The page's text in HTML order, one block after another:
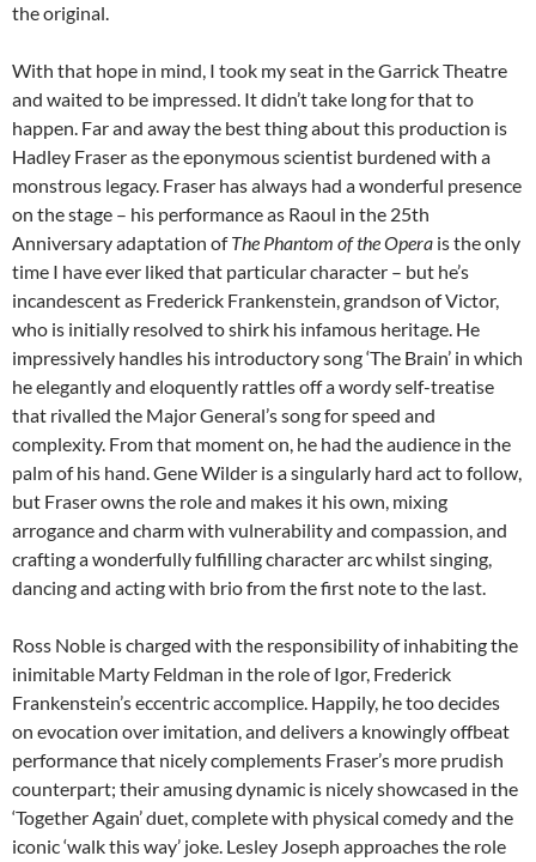
the original.
With that hope in mind, I took my seat in the Garrick Theatre
and waited to be impressed. It didn’t take long for that to
happen. Far and away the best thing about this production is
Hadley Fraser as the eponymous scientist burdened with a
monstrous legacy. Fraser has always had a wonderful presence
on the stage – his performance as Raoul in the 25th
Anniversary adaptation ofThe Phantom of the Opera is the only
time I have ever liked that particular character – but he’s
incandescent as Frederick Frankenstein, grandson of Victor,
who is initially resolved to shirk his infamous heritage. He
impressively handles his introductory song ‘The Brain’ in which
he elegantly and eloquently rattles off a wordy self-treatise
that rivalled the Major General’s song for speed and
complexity. From that moment on, he had the audience in the
palm of his hand. Gene Wilder is a singularly hard act to follow,
but Fraser owns the role and makes it his own, mixing
arrogance and charm with vulnerability and compassion, and
crafting a wonderfully fulfilling character arc whilst singing,
dancing and acting with brio from the first note to the last.
Ross Noble is charged with the responsibility of inhabiting the
inimitable Marty Feldman in the role of Igor, Frederick
Frankenstein’s eccentric accomplice. Happily, he too decides
on evocation over imitation, and delivers a knowingly offbeat
performance that nicely complements Fraser’s more prudish
counterpart; their amusing dynamic is nicely showcased in the
‘Together Again’ duet, complete with physical comedy and the
iconic ‘walk this way’ joke. Lesley Joseph approaches the role